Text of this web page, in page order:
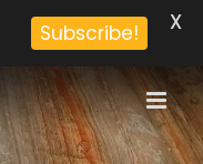
Subscribe! X